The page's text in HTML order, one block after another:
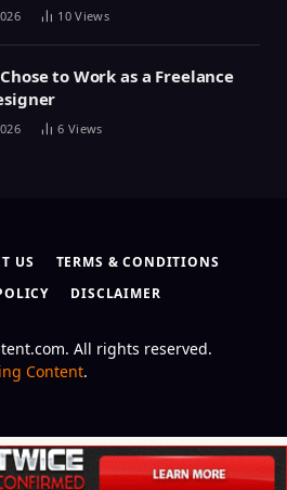
10Views
to Work as a Freelance
6 Views
US
TERMS & CONDITIONS
DISCLAIMER
All rights reserved.
Content.